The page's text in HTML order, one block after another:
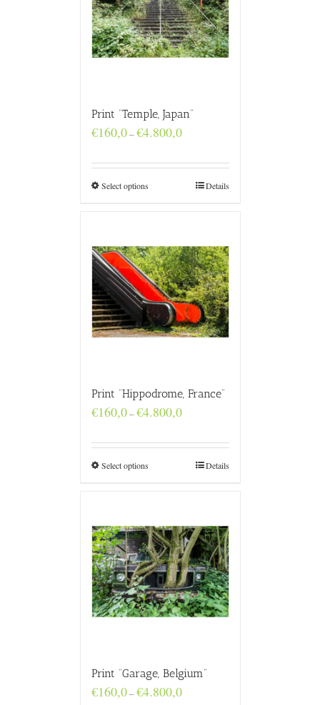
Print “Temple, Japan”
€160,0–€4.800,0Price
through
€4.800,0
Select options Details
Print “Hippodrome, France”
€160,0–€4.800,0Price
through
€4.800,0
Select options Details
Print “Garage, Belgium”
€160,0–€4.800,0Price